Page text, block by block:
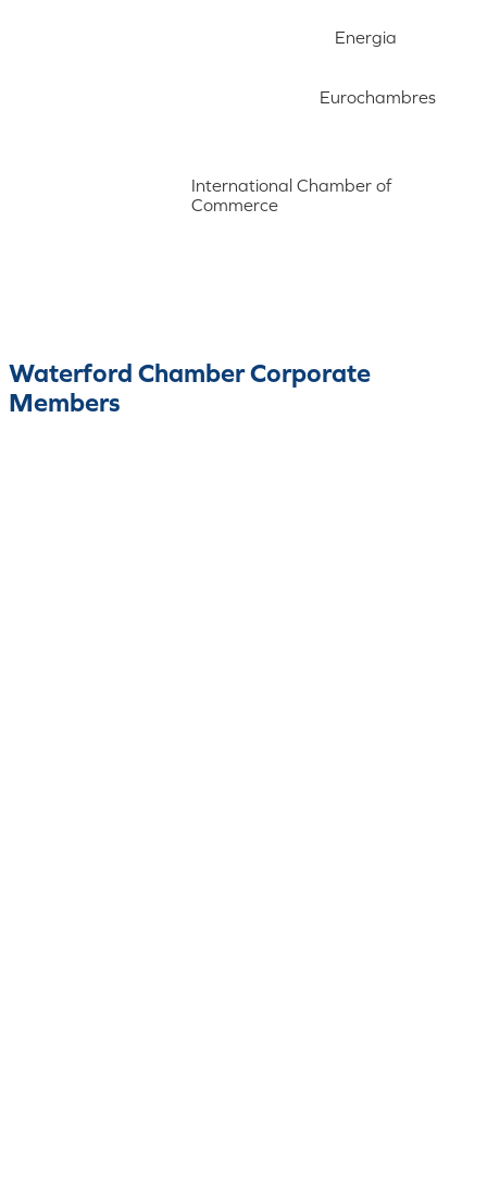
Energia
Eurochambres
International Chamber of
Commerce
Waterford Chamber Corporate
Members